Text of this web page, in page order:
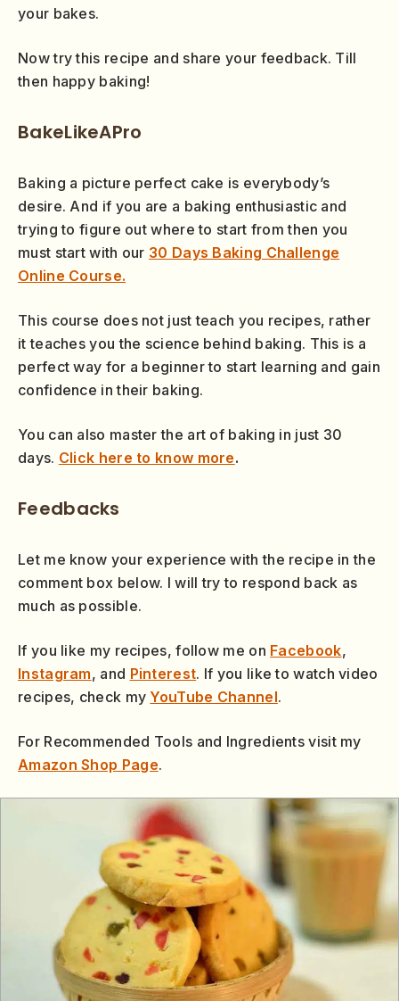
your bakes.
Now try this recipe and share your feedback. Till
then happy baking!
BakeLikeAPro
Baking a picture perfect cake is everybody’s
desire. And if you are a baking enthusiastic and
trying to figure out where to start from then you
must start with our 30 Days Baking Challenge
Online Course.
This course does not just teach you recipes, rather
it teaches you the science behind baking. This is a
perfect way for a beginner to start learning and gain
confidence in their baking.
You can also master the art of baking in just 30
days. Click here to know more.
Feedbacks
Let me know your experience with the recipe in the
comment box below. I will try to respond back as
much as possible.
If you like my recipes, follow me on Facebook,
Instagram, and Pinterest. If you like to watch video
recipes, check my YouTube Channel.
For Recommended Tools and Ingredients visit my
Amazon Shop Page.